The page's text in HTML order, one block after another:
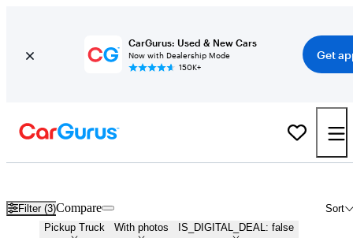
CarGurus: Used & New Cars
Now with Dealership Mode
150K+
Get
Filter (3) Sort
Compare
Pickup Truck With photos IS_DIGITAL_DEAL: false